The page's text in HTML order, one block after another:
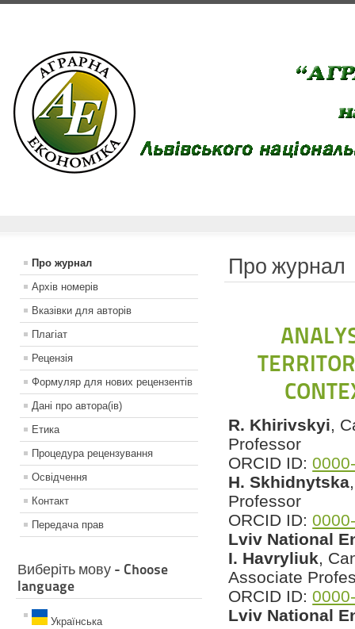
Про журнал
Архів номерів
Вказiвки для авторiв
Плагіат
Рецензiя
Формуляр для нових рецензентiв
Данi про автора(iв)
Етика
Процедура рецензування
Освiдчення
Контакт
Передача прав
Виберіть мову - Choose
language
Українська
Про журнал
R. Khirivskyi,
Professor
ORCID ID:
H. Skhidnytska
Professor
ORCID ID:
Lviv National
I. Havryliuk,
Associate
ORCID ID:
Lviv National